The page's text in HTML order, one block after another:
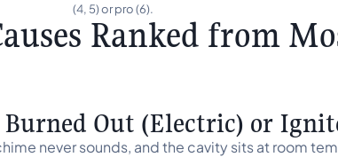
(4, 5) or pro (6).
Ranked from
Burned Out (Electric) or
never sounds, and the cavity sits at room